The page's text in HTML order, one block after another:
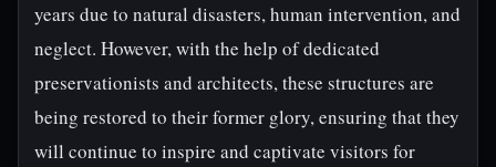
years due to natural disasters, human intervention, and
neglect. However, with the help of dedicated
preservationists and architects, these structures are
being restored to their former glory, ensuring that they
will continue to inspire and captivate visitors for